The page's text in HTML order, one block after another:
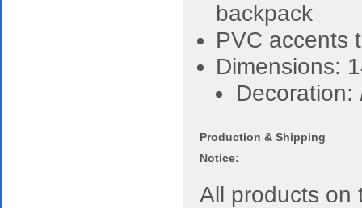
backpack
PVC accents
Dimensions:
Decoration:
Production & Shipping
Notice:
All products on